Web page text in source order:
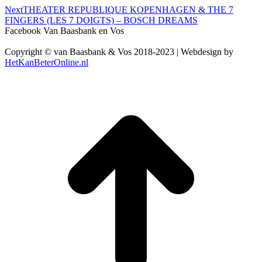
NextNext
project:
THEATER REPUBLIQUE KOPENHAGEN & THE 7
FINGERS (LES 7 DOIGTS) – BOSCH DREAMS
Facebook Van Baasbank en Vos
Copyright © van Baasbank & Vos 2018-2023 | Webdesign by
HetKanBeterOnline.nl